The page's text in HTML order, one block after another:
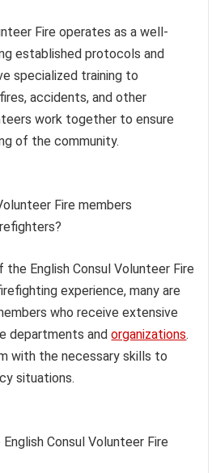
Fire operates as a well-
established protocols and
specialized training to
accidents, and other
work together to ensure
of the community.
Fire members
English Consul Volunteer Fire
experience, many are
who receive extensive
departments andorganizations.
with the necessary skills to
situations.
Consul Volunteer Fire